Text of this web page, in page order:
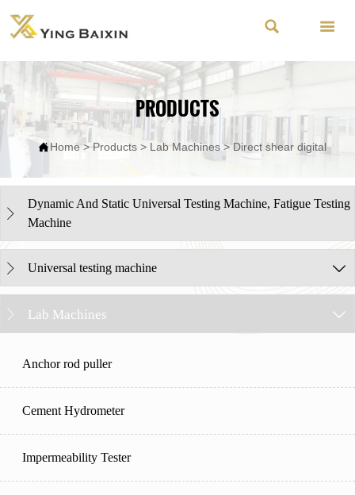
 
PRODUCTS
Home>Products> Lab Machines>Direct shear digital

Dynamic And Static Universal Testing Machine, Fatigue Testing
Machine
 Universal testing machine 
 Lab Machines 
Anchor rod puller
Cement Hydrometer
Impermeability Tester